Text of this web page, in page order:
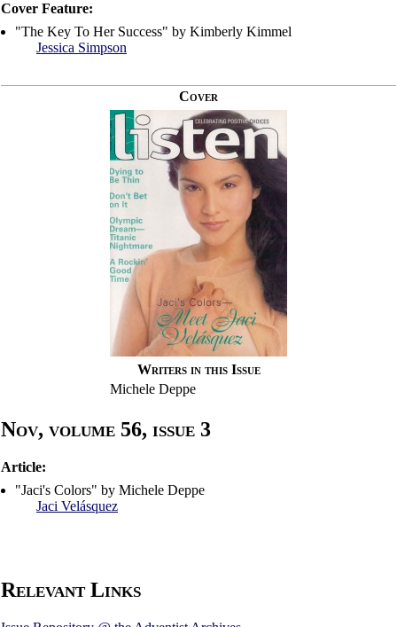
Cover Feature:
"The Key To Her Success" by Kimberly Kimmel
Jessica Simpson
Cover
Writers in this Issue
Michele Deppe
Nov, volume 56, issue 3
Article:
"Jaci's Colors" by Michele Deppe
Jaci Velásquez
Relevant Links